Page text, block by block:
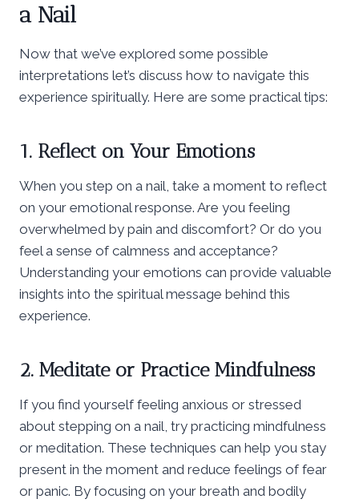
a Nail
Now that we’ve explored some possible
interpretations let’s discuss how to navigate this
experience spiritually. Here are some practical tips:
1. Reflect on Your Emotions
When you step on a nail, take a moment to reflect
on your emotional response. Are you feeling
overwhelmed by pain and discomfort? Or do you
feel a sense of calmness and acceptance?
Understanding your emotions can provide valuable
insights into the spiritual message behind this
experience.
2. Meditate or Practice Mindfulness
If you find yourself feeling anxious or stressed
about stepping on a nail, try practicing mindfulness
or meditation. These techniques can help you stay
present in the moment and reduce feelings of fear
or panic. By focusing on your breath and bodily